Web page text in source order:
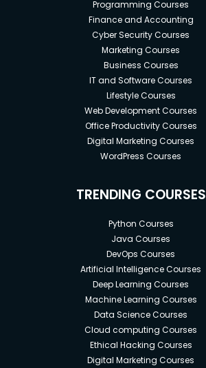
Programming Courses
Finance and Accounting
Cyber Security Courses
Marketing Courses
Business Courses
IT and Software Courses
Lifestyle Courses
Web Development Courses
Office Productivity Courses
Digital Marketing Courses
WordPress Courses
TRENDING COURSES
Python Courses
Java Courses
DevOps Courses
Artificial Intelligence Courses
Deep Learning Courses
Machine Learning Courses
Data Science Courses
Cloud computing Courses
Ethical Hacking Courses
Digital Marketing Courses